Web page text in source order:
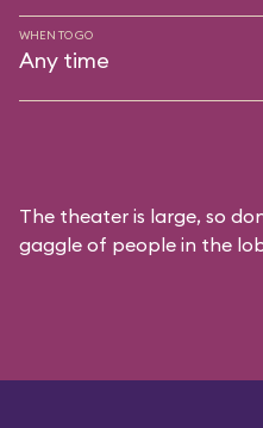
WHEN TO GO
Any time
The theater is large, so
gaggle of people in the